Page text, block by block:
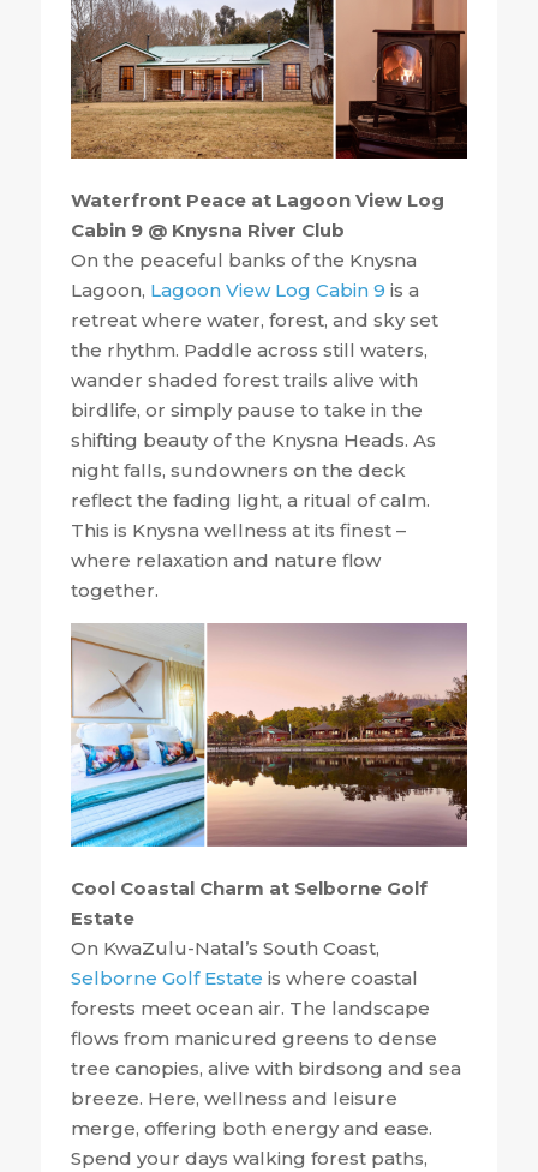
Waterfront Peace at Lagoon View Log
Cabin 9 @ Knysna River Club
On the peaceful banks of the Knysna
Lagoon, Lagoon View Log Cabin 9 is a
retreat where water, forest, and sky set
the rhythm. Paddle across still waters,
wander shaded forest trails alive with
birdlife, or simply pause to take in the
shifting beauty of the Knysna Heads. As
night falls, sundowners on the deck
reflect the fading light, a ritual of calm.
This is Knysna wellness at its finest –
where relaxation and nature flow
together.
Cool Coastal Charm at Selborne Golf
Estate
On KwaZulu-Natal’s South Coast,
Selborne Golf Estate is where coastal
forests meet ocean air. The landscape
flows from manicured greens to dense
tree canopies, alive with birdsong and sea
breeze. Here, wellness and leisure
merge, offering both energy and ease.
Spend your days walking forest paths,